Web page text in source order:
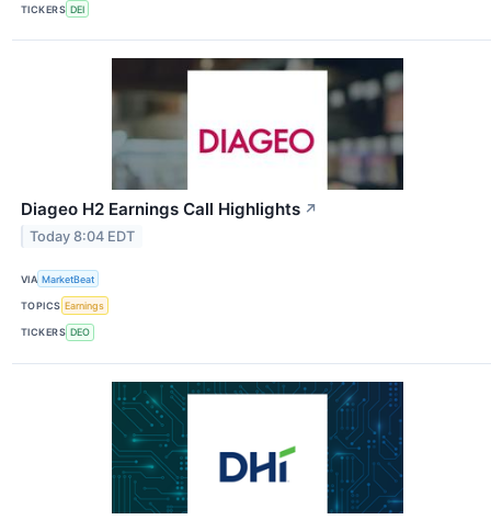
TICKERS DEI
Diageo H2 Earnings Call Highlights ↗
Today 8:04 EDT
VIA MarketBeat
TOPICS Earnings
TICKERS DEO